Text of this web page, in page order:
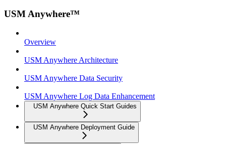
USM Anywhere™
Overview
USM Anywhere Architecture
USM Anywhere Data Security
USM Anywhere Log Data Enhancement
USM Anywhere Quick Start Guides
USM Anywhere Deployment Guide